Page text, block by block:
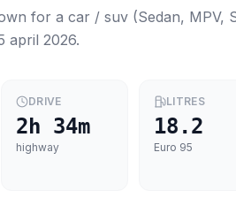
for a car / suv (Sedan, MPV,
april 2026.
DRIVE
2h 34m
highway
LITRES
18.2
Euro 95